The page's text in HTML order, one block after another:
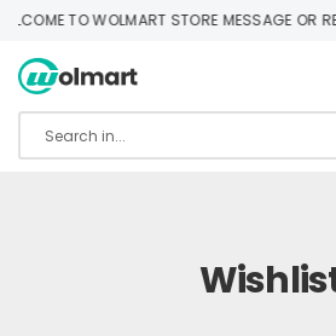
TO WOLMART STORE MESSAGE OR